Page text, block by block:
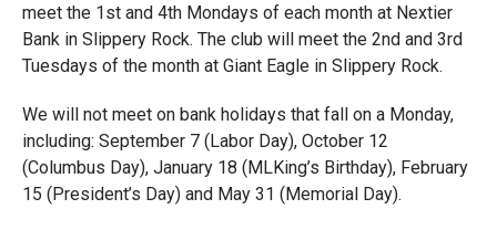
meet the 1st and 4th Mondays of each month at Nextier
Bank in Slippery Rock. The club will meet the 2nd and 3rd
Tuesdays of the month at Giant Eagle in Slippery Rock.
We will not meet on bank holidays that fall on a Monday,
including: September 7 (Labor Day), October 12
(Columbus Day), January 18 (MLKing’s Birthday), February
15 (President’s Day) and May 31 (Memorial Day).